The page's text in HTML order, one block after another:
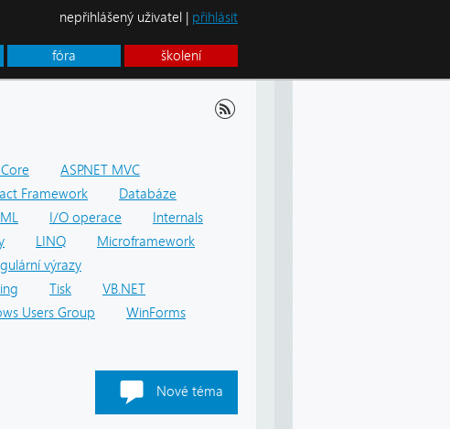
fóra školení
nepřihlášený uživatel | přihlásit
ASP.NET MVC
Framework
Databáze
I/O operace
Internals
LINQ
Microframework
výrazy
Tisk
VB.NET
Users Group
WinForms
Nové téma